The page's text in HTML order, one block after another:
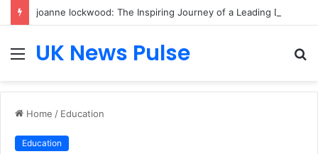
MenuUK News Pulse
Home / Education
Education